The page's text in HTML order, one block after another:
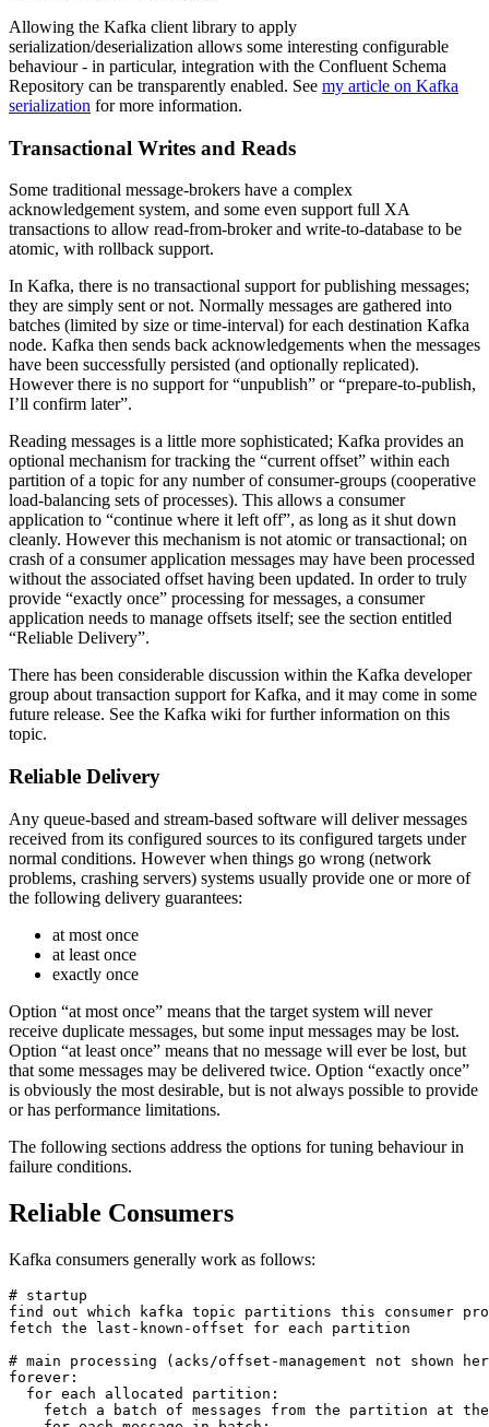
Allowing the Kafka client library to apply
serialization/deserialization allows some interesting configurable
behaviour - in particular, integration with the Confluent Schema
Repository can be transparently enabled. See my article on Kafka
serialization for more information.
Transactional Writes and Reads
Some traditional message-brokers have a complex
acknowledgement system, and some even support full XA
transactions to allow read-from-broker and write-to-database to be
atomic, with rollback support.
In Kafka, there is no transactional support for publishing messages;
they are simply sent or not. Normally messages are gathered into
batches (limited by size or time-interval) for each destination Kafka
node. Kafka then sends back acknowledgements when the messages
have been successfully persisted (and optionally replicated).
However there is no support for “unpublish” or “prepare-to-publish,
I’ll confirm later”.
Reading messages is a little more sophisticated; Kafka provides an
optional mechanism for tracking the “current offset” within each
partition of a topic for any number of consumer-groups (cooperative
load-balancing sets of processes). This allows a consumer
application to “continue where it left off”, as long as it shut down
cleanly. However this mechanism is not atomic or transactional; on
crash of a consumer application messages may have been processed
without the associated offset having been updated. In order to truly
provide “exactly once” processing for messages, a consumer
application needs to manage offsets itself; see the section entitled
“Reliable Delivery”.
There has been considerable discussion within the Kafka developer
group about transaction support for Kafka, and it may come in some
future release. See the Kafka wiki for further information on this
topic.
Reliable Delivery
Any queue-based and stream-based software will deliver messages
received from its configured sources to its configured targets under
normal conditions. However when things go wrong (network
problems, crashing servers) systems usually provide one or more of
the following delivery guarantees:
at most once
at least once
exactly once
Option “at most once” means that the target system will never
receive duplicate messages, but some input messages may be lost.
Option “at least once” means that no message will ever be lost, but
that some messages may be delivered twice. Option “exactly once”
is obviously the most desirable, but is not always possible to provide
or has performance limitations.
The following sections address the options for tuning behaviour in
failure conditions.
Reliable Consumers
Kafka consumers generally work as follows:
# startup
find out which kafka topic partitions this consumer
fetch the last-known-offset for each partition
# main processing (acks/offset-management not shown
forever:
  for each allocated partition:
fetch a batch of messages from the partition at